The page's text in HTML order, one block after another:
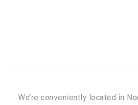
We’re conveniently located in